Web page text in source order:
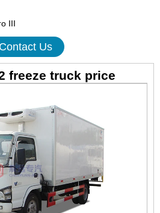
III
Contact Us
freeze truck price